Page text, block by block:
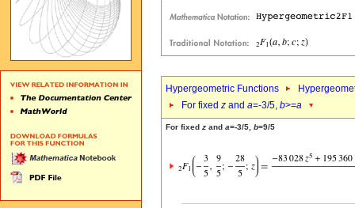
Hypergeometric Functions
For fixed z and a=-3/5, b>=a
For fixed z and a=-3/5, b=9/5